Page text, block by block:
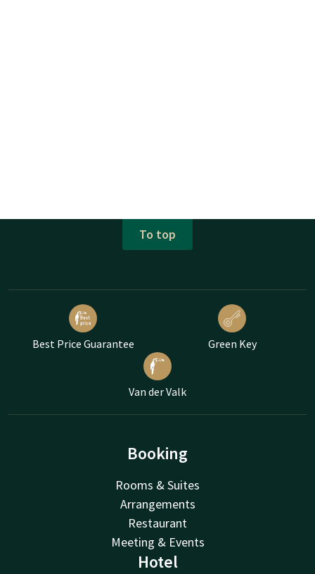
To top
Best Price Guarantee Green Key
Van der Valk
Booking
Rooms & Suites
Arrangements
Restaurant
Meeting & Events
Hotel